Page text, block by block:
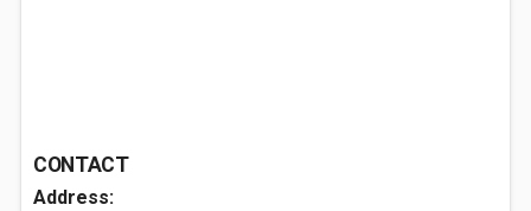
CONTACT
Address: